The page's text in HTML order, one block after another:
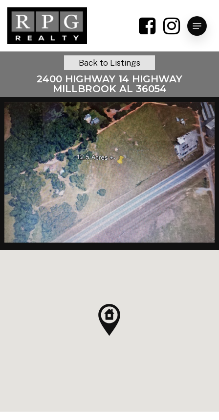
Skip
main
content
Menu
2400 HIGHWAY 14 HIGHWAY
MILLBROOK AL 36054
Back to Listings